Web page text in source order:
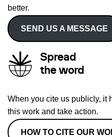
better.
SEND US A MESSAGE
Spread
the word
When you cite us publicly, it
this work and take action.
HOW TO CITE OUR